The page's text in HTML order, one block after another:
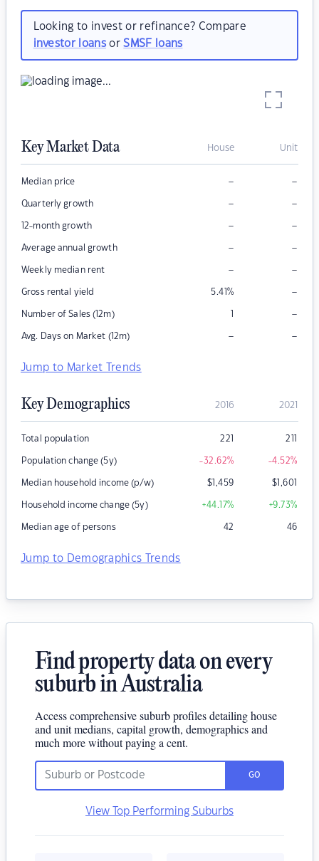
Looking to invest or refinance? Compare
investor loansorSMSF loans
Key Market Data House Unit
Median price – –
Quarterly growth – –
12-month growth – –
Average annual growth – –
Weekly median rent – –
Gross rental yield 5.41% –
Number of Sales (12m) 1 –
Avg. Days on Market (12m) – –
Jump to Market Trends
Key Demographics 2016 2021
Total population 221 211
Population change (5y) -32.62% -4.52%
Median household income (p/w) $1,459 $1,601
Household income change (5y) +44.17% +9.73%
Median age of persons 42 46
Jump to Demographics Trends
Find property data on every
suburb in Australia
Access comprehensive suburb profiles detailing house
and unit medians, capital growth, demographics and
much more without paying a cent.
GO
View Top Performing Suburbs